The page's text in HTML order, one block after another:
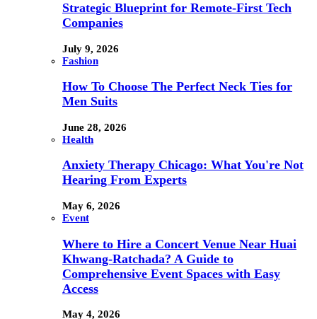
Strategic Blueprint for Remote-First Tech
Companies
July 9, 2026
Fashion
How To Choose The Perfect Neck Ties for
Men Suits
June 28, 2026
Health
Anxiety Therapy Chicago: What You're Not
Hearing From Experts
May 6, 2026
Event
Where to Hire a Concert Venue Near Huai
Khwang-Ratchada? A Guide to
Comprehensive Event Spaces with Easy
Access
May 4, 2026